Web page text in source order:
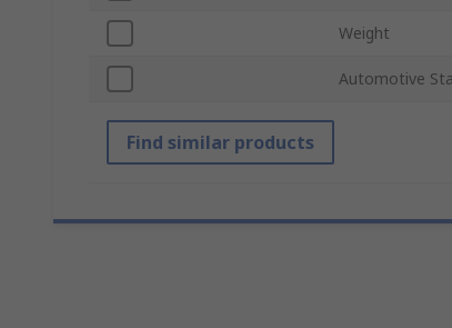
Weight
Automotive
Find similar products